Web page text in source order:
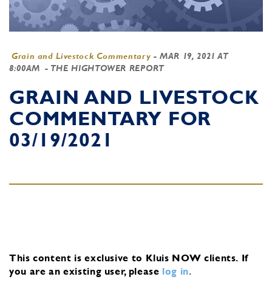
Grain and Livestock Commentary -MAR 19, 2021 AT
8:00AM - THE HIGHTOWER REPORT
GRAIN AND LIVESTOCK
COMMENTARY FOR
03/19/2021
This content is exclusive to Kluis NOW clients. If
you are an existing user, please log in.